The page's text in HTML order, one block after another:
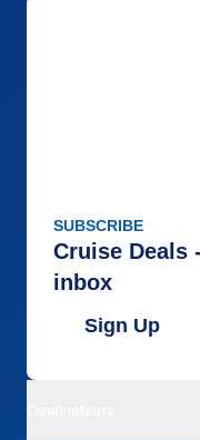
SUBSCRIBE
Cruise Deals
inbox
Sign Up